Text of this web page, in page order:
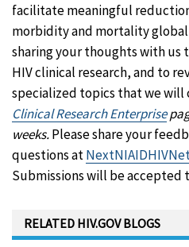
facilitate meaningful
morbidity and mortality
sharing your thoughts with us
HIV clinical research, and to
specialized topics that we
Clinical Research Enterprise
weeks.Please share your
questions at
Submissions will be accepted
RELATED HIV.GOV BLOGS